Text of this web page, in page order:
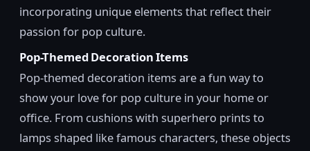
incorporating unique elements that reflect their
passion for pop culture.
Pop-Themed Decoration Items
Pop-themed decoration items are a fun way to
show your love for pop culture in your home or
office. From cushions with superhero prints to
lamps shaped like famous characters, these objects